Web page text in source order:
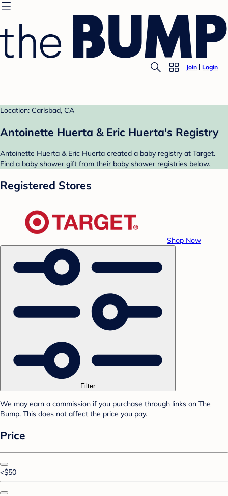
Join Login
Location: Carlsbad, CA
Antoinette Huerta & Eric Huerta's Registry
Antoinette Huerta & Eric Huerta created a baby registry at Target.
Find a baby shower gift from their baby shower registries below.
Registered Stores
Shop Now
Filter
We may earn a commission if you purchase through links on The
Bump. This does not affect the price you pay.
Price
<$50